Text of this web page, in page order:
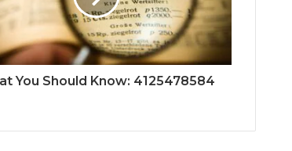
You Should Know: 4125478584